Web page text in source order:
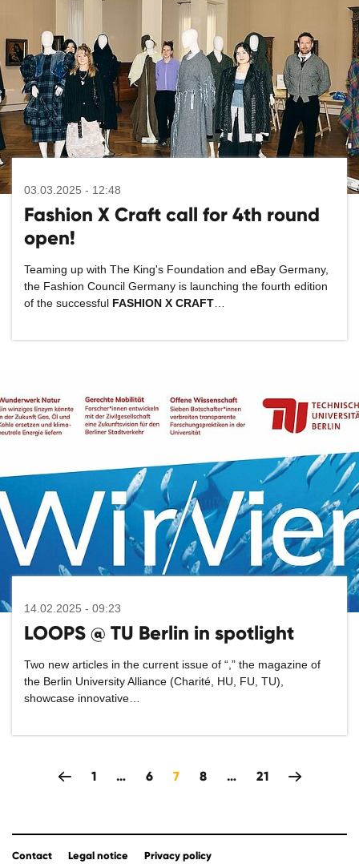
03.03.2025 - 12:48
Fashion X Craft call for 4th round
open!
Teaming up with The King's Foundation and eBay Germany,
the Fashion Council Germany is launching the fourth edition
of the successful FASHION X CRAFT
14.02.2025 - 09:23
LOOPS @ TU Berlin in spotlight
Two new articles in the current issue of “ ,” the magazine of
the Berlin University Alliance (Charité, HU, FU, TU),
showcase innovative…
zeitlich rückwärts
1 … 6 7 8 … 21
Contact Legal notice Privacy policy